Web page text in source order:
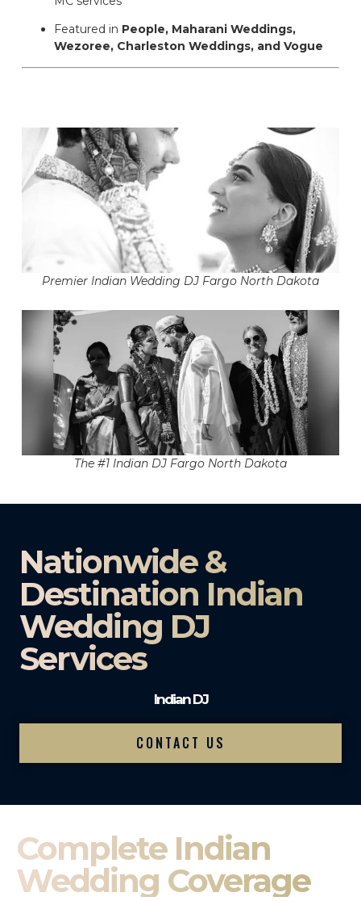
Featured in People, Maharani Weddings,
Wezoree, Charleston Weddings, and Vogue
Premier Indian Wedding DJ Fargo North Dakota
The #1 Indian DJ Fargo North Dakota
Nationwide &
Destination Indian
Wedding DJ
Services
Indian DJ
CONTACT US
Complete Indian
Wedding Coverage